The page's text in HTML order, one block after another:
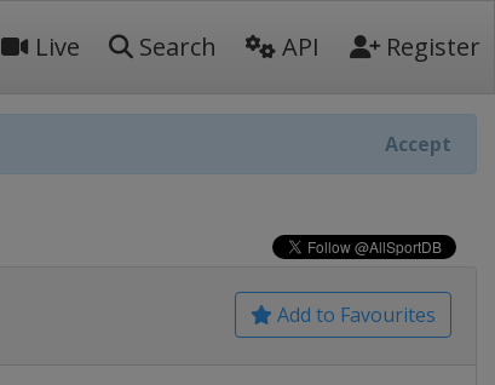
Live Search API Register
Accept
Add to Favourites